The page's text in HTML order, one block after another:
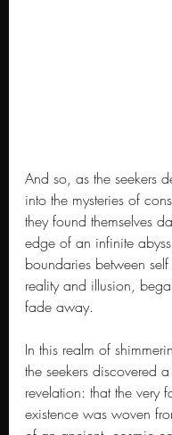
And so, as the seekers
into the mysteries of
they found themselves
edge of an infinite
boundaries between
reality and illusion,
fade away.
In this realm of
the seekers discovered
revelation: that the very
existence was woven